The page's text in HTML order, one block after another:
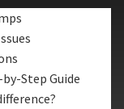
Step Guide